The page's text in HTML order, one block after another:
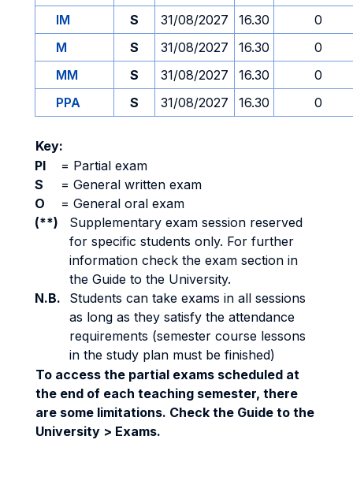
IM S 31/08/2027 16.30
0
M
S 31/08/2027 16.30
0
MM
S 31/08/2027 16.30
0
PPA
S 31/08/2027 16.30 0
Key:
PI
= Partial exam
S
= General written exam
O
= General oral exam
(**)
Supplementary exam session reserved
for specific students only. For further
information check the exam section in
the Guide to the University.
N.B.
Students can take exams in all sessions
as long as they satisfy the attendance
requirements (semester course lessons
in the study plan must be finished)
To access the partial exams scheduled at
the end of each teaching semester, there
are some limitations. Check the Guide to the
University > Exams.